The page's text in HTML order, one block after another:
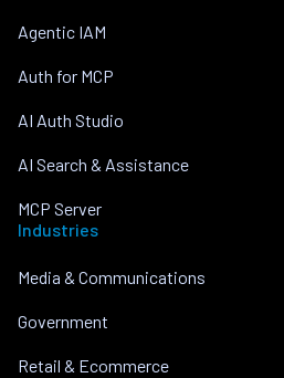
Agentic IAM
Auth for MCP
AI Auth Studio
AI Search & Assistance
MCP Server
Industries
Media & Communications
Government
Retail & Ecommerce